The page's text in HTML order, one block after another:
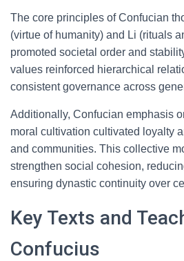
The core principles of Confucian
(virtue of humanity) and Li (rituals
promoted societal order and
values reinforced hierarchical
consistent governance across
Additionally, Confucian emphasis
moral cultivation cultivated loyalty
and communities. This collective
strengthen social cohesion,
ensuring dynastic continuity over
Key Texts and
Confucius